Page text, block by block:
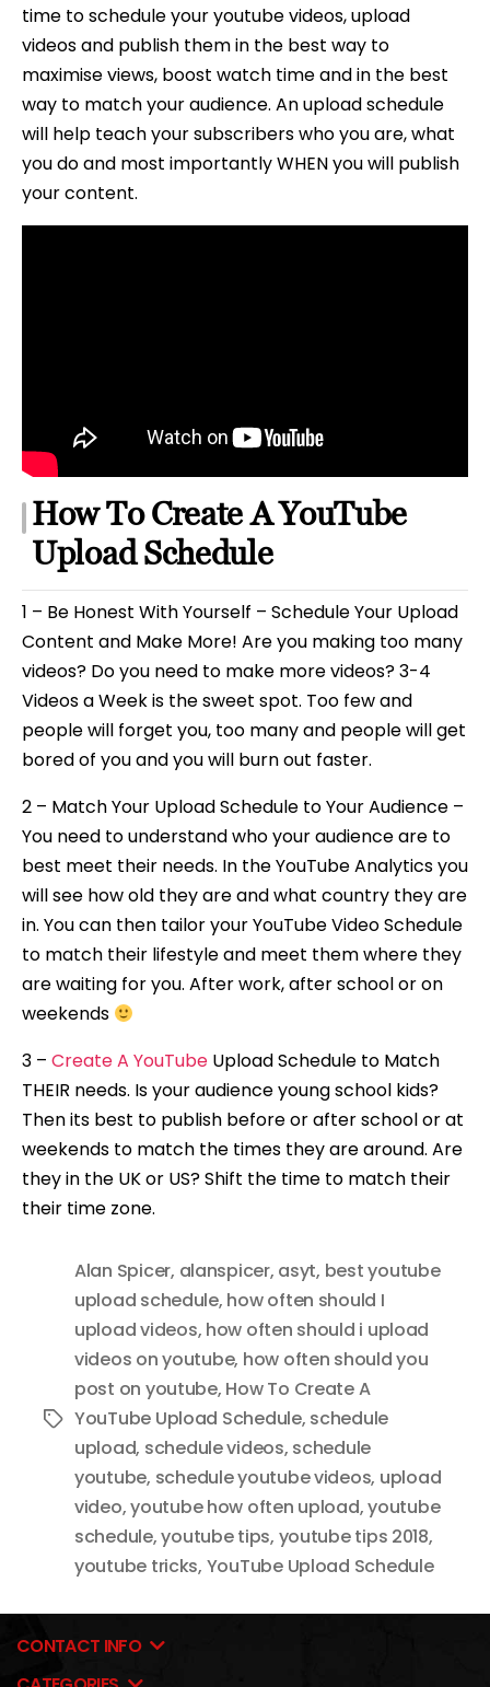
time to schedule your youtube videos, upload
videos and publish them in the best way to
maximise views, boost watch time and in the best
way to match your audience. An upload schedule
will help teach your subscribers who you are, what
you do and most importantly WHEN you will publish
your content.
How To Create A YouTube
Upload Schedule
1 – Be Honest With Yourself – Schedule Your Upload
Content and Make More! Are you making too many
videos? Do you need to make more videos? 3-4
Videos a Week is the sweet spot. Too few and
people will forget you, too many and people will get
bored of you and you will burn out faster.
2 – Match Your Upload Schedule to Your Audience –
You need to understand who your audience are to
best meet their needs. In the YouTube Analytics you
will see how old they are and what country they are
in. You can then tailor your YouTube Video Schedule
to match their lifestyle and meet them where they
are waiting for you. After work, after school or on
weekends
3 – Create A YouTube Upload Schedule to Match
THEIR needs. Is your audience young school kids?
Then its best to publish before or after school or at
weekends to match the times they are around. Are
they in the UK or US? Shift the time to match their
their time zone.
Tags
Alan Spicer, alanspicer, asyt, best youtube
upload schedule, how often should I
upload videos, how often should i upload
videos on youtube, how often should you
post on youtube, How To Create A
YouTube Upload Schedule, schedule
upload, schedule videos, schedule
youtube, schedule youtube videos, upload
video,youtube how often upload,youtube
schedule,youtube tips, youtube tips 2018,
youtube tricks, YouTube Upload Schedule
CONTACT INFO